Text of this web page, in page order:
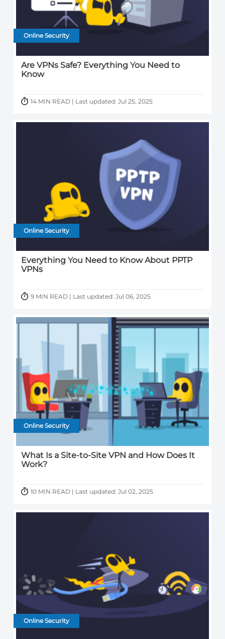
Online Security
Are VPNs Safe? Everything You Need to
Know
14 MIN READ | Last updated: Jul 25, 2025
Online Security
Everything You Need to Know About PPTP
VPNs
9 MIN READ | Last updated: Jul 06, 2025
Online Security
What Is a Site-to-Site VPN and How Does It
Work?
10 MIN READ | Last updated: Jul 02, 2025
Online Security